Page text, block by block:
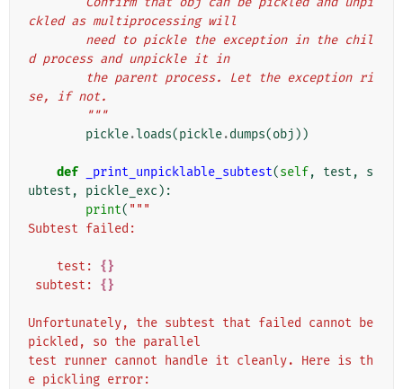
ckled as multiprocessing will
d process and unpickle it in
se, if not.
        """
pickle.loads(pickle.dumps(obj ))
def _print_unpicklable_subtest(self, test ,
s
ubtest , pickle_exc ):
print( """
Subtest failed:
    test:
{}
subtest: {}
Unfortunately, the subtest that failed cannot be
pickled, so the parallel
test runner cannot handle it cleanly. Here is th
e pickling error: